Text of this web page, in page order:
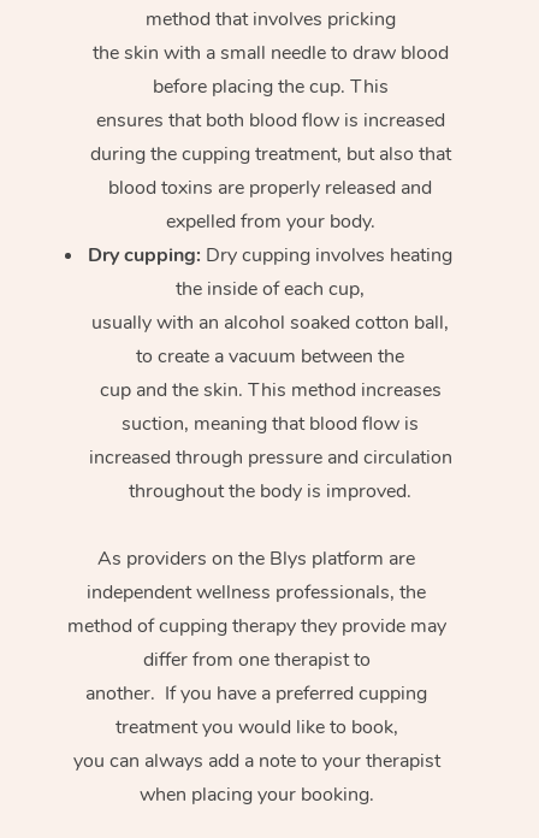
method that involves pricking
the skin with a small needle to draw blood
before placing the cup. This
ensures that both blood flow is increased
during the cupping treatment, but also that
blood toxins are properly released and
expelled from your body.
Dry cupping: Dry cupping involves heating
the inside of each cup,
usually with an alcohol soaked cotton ball,
to create a vacuum between the
cup and the skin. This method increases
suction, meaning that blood flow is
increased through pressure and circulation
throughout the body is improved.
As providers on the Blys platform are
independent wellness professionals, the
method of cupping therapy they provide may
differ from one therapist to
another. If you have a preferred cupping
treatment you would like to book,
you can always add a note to your therapist
when placing your booking.